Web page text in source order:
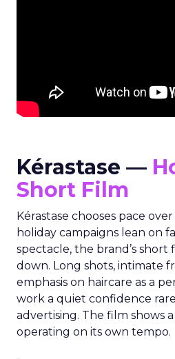
Kérastase —
Short Film
Kérastase chooses pace
holiday campaigns lean on
spectacle, the brand’s
down. Long shots, intimate
emphasis on haircare as a
work a quiet confidence
advertising. The film shows
operating on its own tempo.